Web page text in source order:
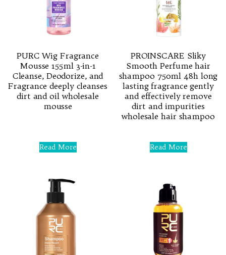
PURC Wig Fragrance
Mousse 155ml 3-in-1
Cleanse, Deodorize, and
Fragrance deeply cleanses
dirt and oil wholesale
mousse
of
5
Read More
PROINSCARE Sliky
Smooth Perfume hair
shampoo 750ml 48h long
lasting fragrance gently
and effectively remove
dirt and impurities
wholesale hair shampoo
0
out
Read More